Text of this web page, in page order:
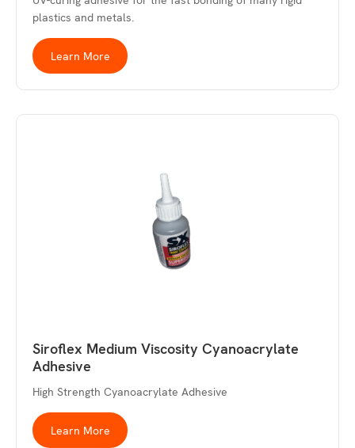
plastics and metals.
Learn More
Siroflex Medium Viscosity Cyanoacrylate
Adhesive
High Strength Cyanoacrylate Adhesive
Learn More